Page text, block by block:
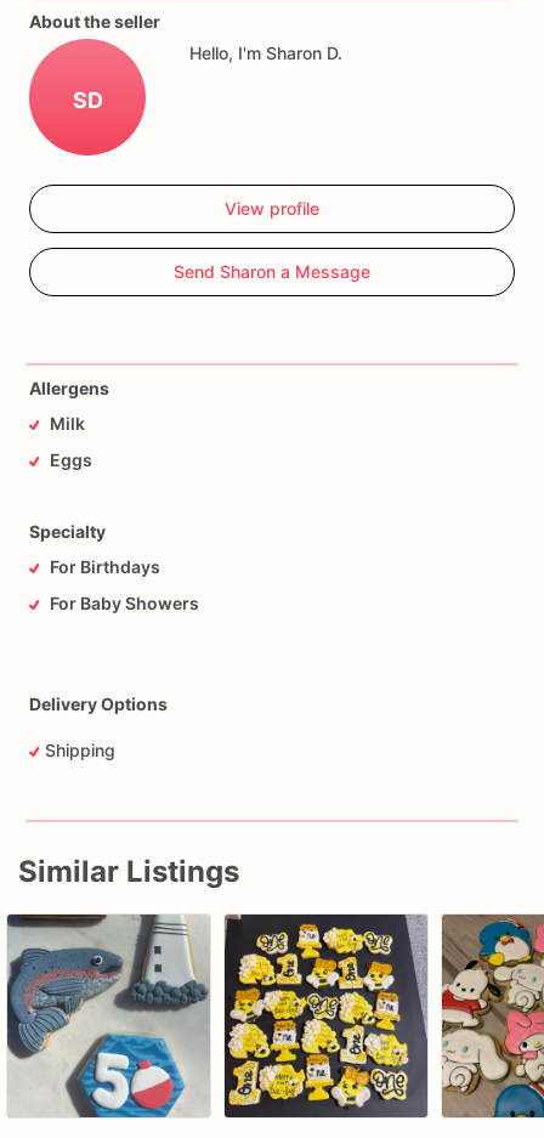
About the seller
SD
Hello, I'm Sharon D.
View profile
Send Sharon a Message
Allergens
Milk
Eggs
Specialty
For Birthdays
For Baby Showers
Delivery Options
Shipping
Similar Listings